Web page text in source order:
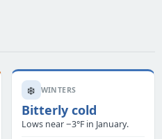
❄️ WINTERS
Bitterly cold
Lows near −3°F in January.